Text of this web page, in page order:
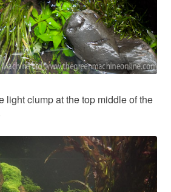
clump at the top middle of the